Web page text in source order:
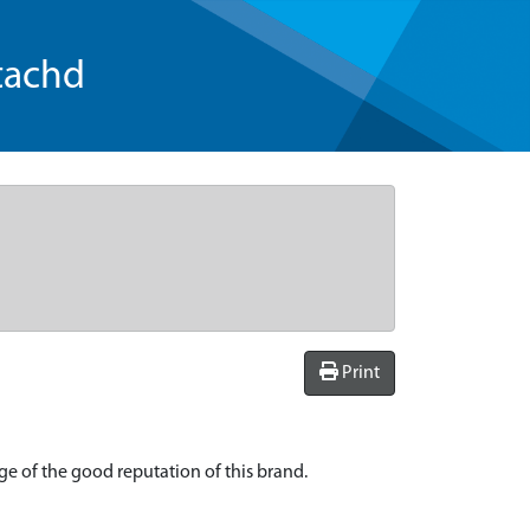
Print
of the good reputation of this brand.